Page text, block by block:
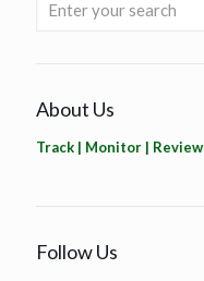
About Us
Track | Monitor | Review
Follow Us